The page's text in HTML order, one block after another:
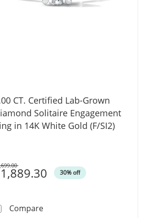
Gold (F/SI2)
Diamond Solitaire Engagement Ring
CT. Certified Lab-Grown
Solitaire Engagement
in 14K White Gold (F/SI2)
30% off
Compare1.00 CT. Certified Lab-